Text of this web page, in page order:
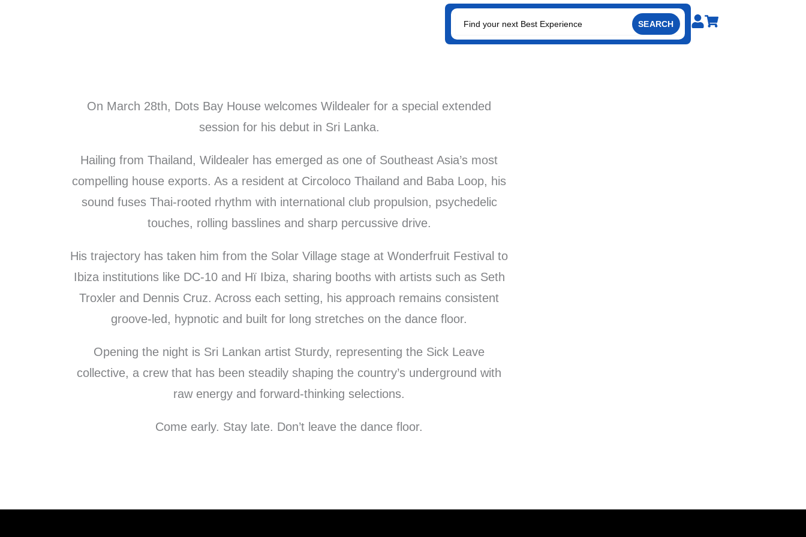
SEARCH
On March 28th, Dots Bay House welcomes Wildealer for a special extended
session for his debut in Sri Lanka.
Hailing from Thailand, Wildealer has emerged as one of Southeast Asia’s most
compelling house exports. As a resident at Circoloco Thailand and Baba Loop, his
sound fuses Thai-rooted rhythm with international club propulsion, psychedelic
touches, rolling basslines and sharp percussive drive.
His trajectory has taken him from the Solar Village stage at Wonderfruit Festival to
Ibiza institutions like DC-10 and Hï Ibiza, sharing booths with artists such as Seth
Troxler and Dennis Cruz. Across each setting, his approach remains consistent
groove-led, hypnotic and built for long stretches on the dance floor.
Opening the night is Sri Lankan artist Sturdy, representing the Sick Leave
collective, a crew that has been steadily shaping the country’s underground with
raw energy and forward-thinking selections.
Come early. Stay late. Don’t leave the dance floor.